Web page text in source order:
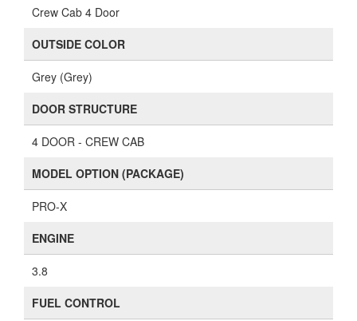
Crew Cab 4 Door
OUTSIDE COLOR
Grey (Grey)
DOOR STRUCTURE
4 DOOR - CREW CAB
MODEL OPTION (PACKAGE)
PRO-X
ENGINE
3.8
FUEL CONTROL